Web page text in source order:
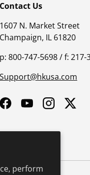
perform
Contact Us
1607 N. Market Street
Champaign, IL 61820
p: 800-747-5698 / f: 217-
Support@hkusa.com
FacebookYouTubeInstagramTwitter